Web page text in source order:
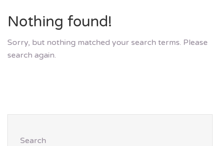
Nothing found!
Sorry, but nothing matched your search terms. Please
search again.
Search